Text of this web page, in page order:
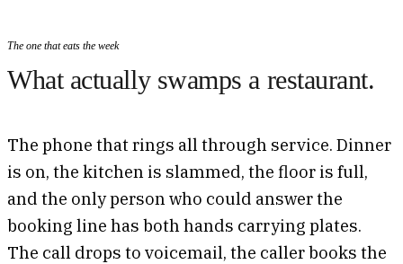
The one that eats the week
What actually swamps a restaurant.
The phone that rings all through service. Dinner
is on, the kitchen is slammed, the floor is full,
and the only person who could answer the
booking line has both hands carrying plates.
The call drops to voicemail, the caller books the